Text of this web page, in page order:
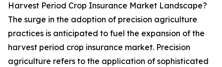
Harvest Period Crop Insurance Market Landscape?
The surge in the adoption of precision agriculture
practices is anticipated to fuel the expansion of the
harvest period crop insurance market. Precision
agriculture refers to the application of sophisticated